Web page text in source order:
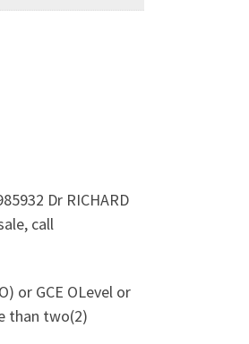
Dr RICHARD
call
or GCE OLevel or
than two(2)